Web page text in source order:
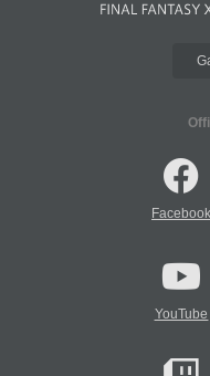
Facebook
YouTube